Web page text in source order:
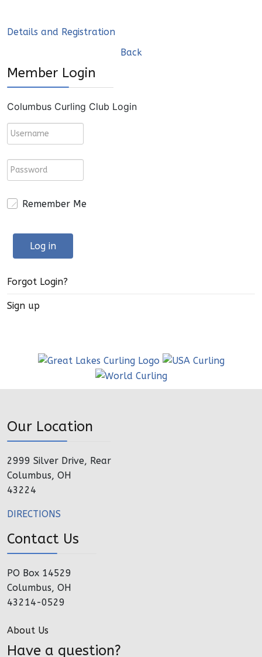
Details and Registration
Back
Member Login
Columbus Curling Club Login
Remember Me
Log in
Forgot Login?
Sign up
Our Location
2999 Silver Drive, Rear
Columbus, OH
43224
DIRECTIONS
Contact Us
PO Box 14529
Columbus, OH
43214-0529
About Us
Have a question?